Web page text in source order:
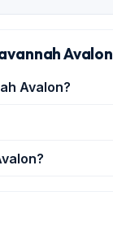
Avalon
Avalon?